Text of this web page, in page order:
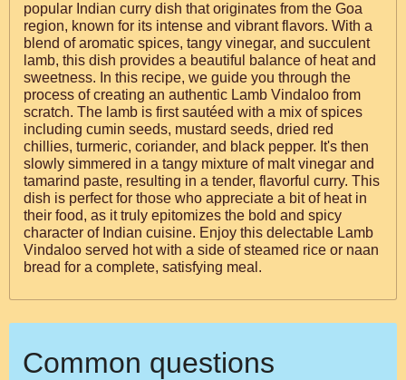
popular Indian curry dish that originates from the Goa
region, known for its intense and vibrant flavors. With a
blend of aromatic spices, tangy vinegar, and succulent
lamb, this dish provides a beautiful balance of heat and
sweetness. In this recipe, we guide you through the
process of creating an authentic Lamb Vindaloo from
scratch. The lamb is first sautéed with a mix of spices
including cumin seeds, mustard seeds, dried red
chillies, turmeric, coriander, and black pepper. It's then
slowly simmered in a tangy mixture of malt vinegar and
tamarind paste, resulting in a tender, flavorful curry. This
dish is perfect for those who appreciate a bit of heat in
their food, as it truly epitomizes the bold and spicy
character of Indian cuisine. Enjoy this delectable Lamb
Vindaloo served hot with a side of steamed rice or naan
bread for a complete, satisfying meal.
Common questions